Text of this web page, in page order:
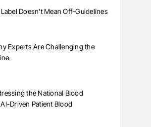
Doesn’t Mean Off-Guidelines
Experts Are Challenging the
the National Blood
Driven Patient Blood